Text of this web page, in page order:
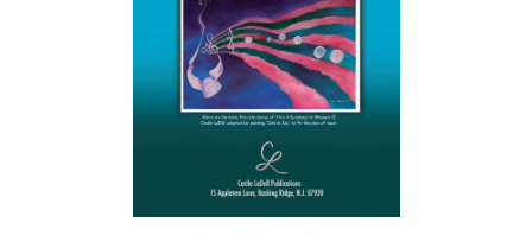
SELECT OPTIONS
/
DETAILS